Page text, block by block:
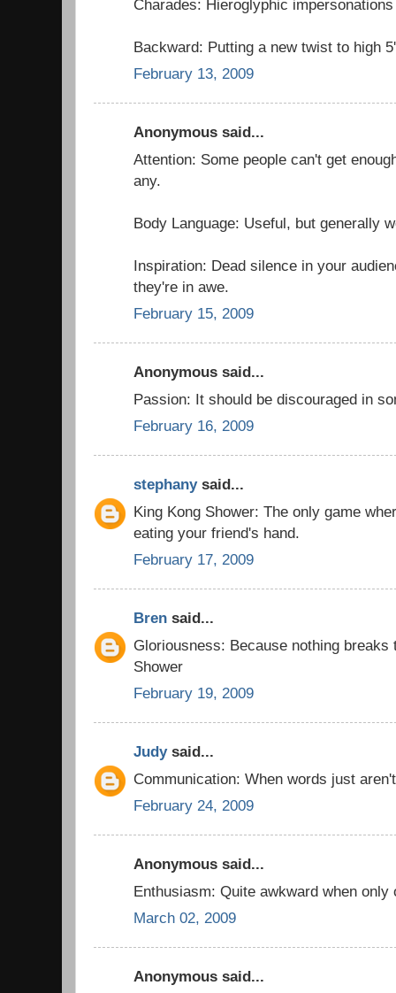
Charades: Hieroglyphic
Backward: Putting a new twist to high
February 13, 2009
Anonymous said...
Attention: Some people can't get
any.
Body Language: Useful, but generally
Inspiration: Dead silence in your
they're in awe.
February 15, 2009
Anonymous said...
Passion: It should be discouraged in
February 16, 2009
stephanysaid...
King Kong Shower: The only game
eating your friend's hand.
February 17, 2009
Bren said...
Gloriousness: Because nothing breaks
Shower
February 19, 2009
Judysaid...
Communication: When words just
February 24, 2009
Anonymous said...
Enthusiasm: Quite awkward when only
March 02, 2009
Anonymous said...